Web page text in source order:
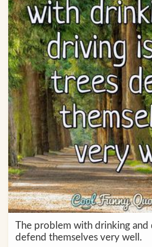
The problem with drinking and
defend themselves very well.